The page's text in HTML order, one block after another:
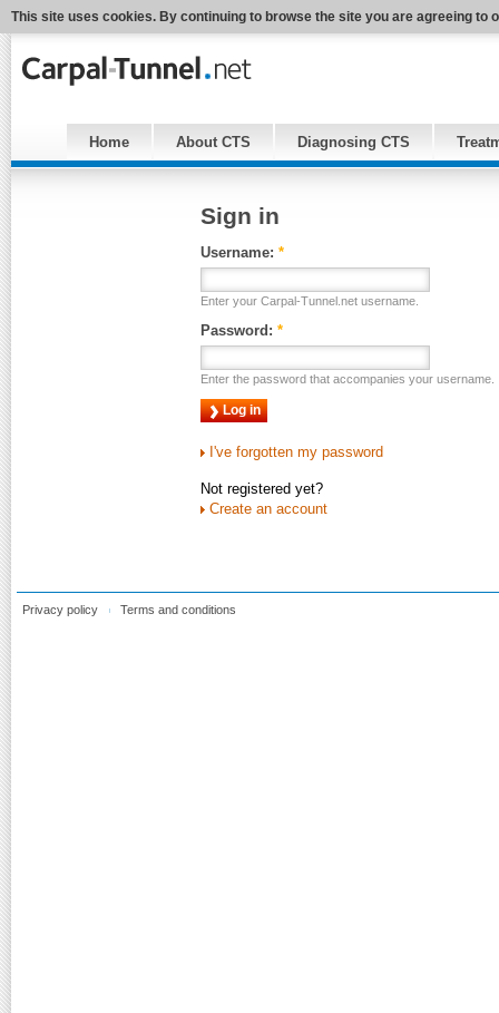
This site uses cookies. By continuing to browse the site you are agreeing to
Home About CTS Diagnosing CTS
Sign in
Username: *
Enter your Carpal-Tunnel.net username.
Password: *
Enter the password that accompanies your username.
I've forgotten my password
Not registered yet?
Create an account
Privacy policy Terms and conditions